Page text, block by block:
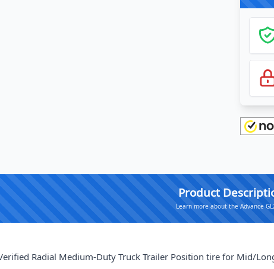
Product
Learn more about the Advance
Radial Medium-Duty Truck Trailer Position tire for Mid/